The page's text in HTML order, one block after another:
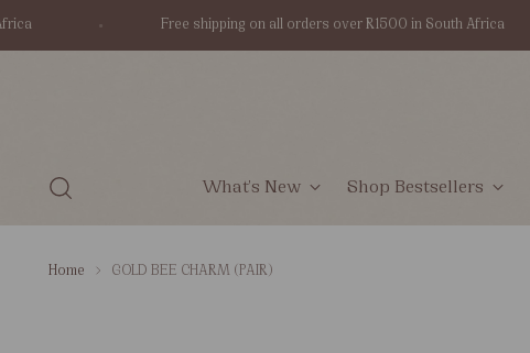
Free shipping on all orders over R1500 in South Africa
What's New Shop Bestsellers
Home GOLD BEE CHARM (PAIR)